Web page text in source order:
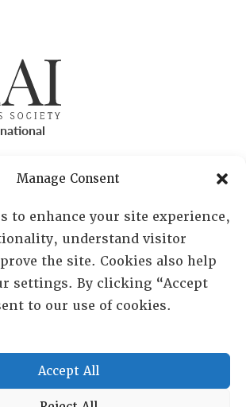
Manage Consent
to enhance your site experience,
understand visitor
the site. Cookies also help
settings. By clicking “Accept
to our use of cookies.
Accept All
AZ 85050
Director